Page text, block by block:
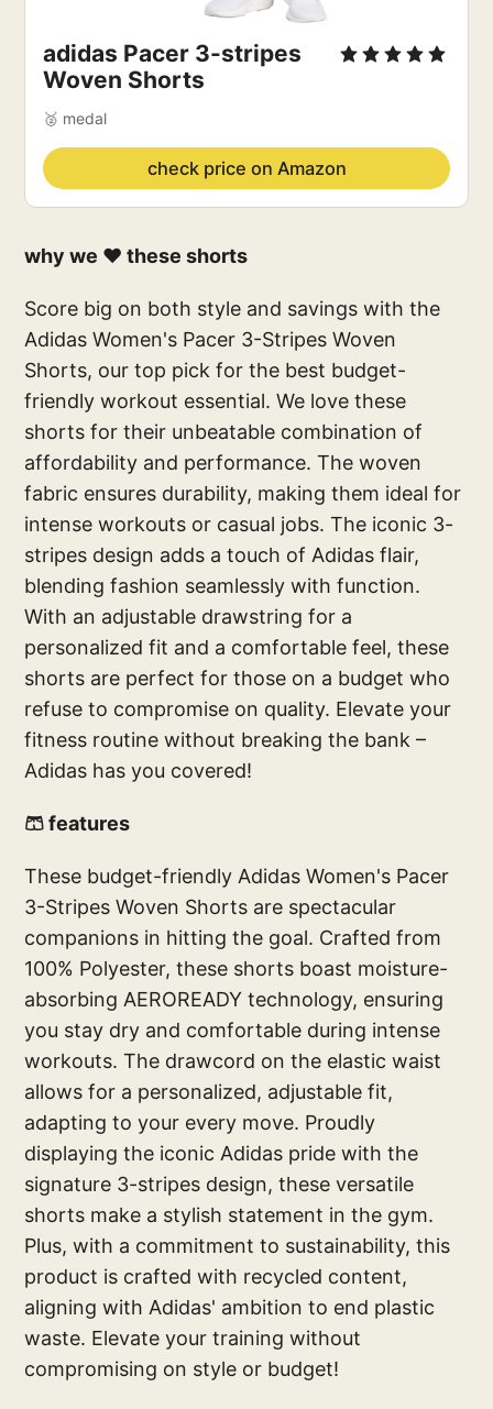
adidas Pacer 3-stripes
Woven Shorts
🥈 medal
check price on Amazon
why we ❤️ these shorts
Score big on both style and savings with the
Adidas Women's Pacer 3-Stripes Woven
Shorts, our top pick for the best budget-
friendly workout essential. We love these
shorts for their unbeatable combination of
affordability and performance. The woven
fabric ensures durability, making them ideal for
intense workouts or casual jobs. The iconic 3-
stripes design adds a touch of Adidas flair,
blending fashion seamlessly with function.
With an adjustable drawstring for a
personalized fit and a comfortable feel, these
shorts are perfect for those on a budget who
refuse to compromise on quality. Elevate your
fitness routine without breaking the bank –
Adidas has you covered!
🩳 features
These budget-friendly Adidas Women's Pacer
3-Stripes Woven Shorts are spectacular
companions in hitting the goal. Crafted from
100% Polyester, these shorts boast moisture-
absorbing AEROREADY technology, ensuring
you stay dry and comfortable during intense
workouts. The drawcord on the elastic waist
allows for a personalized, adjustable fit,
adapting to your every move. Proudly
displaying the iconic Adidas pride with the
signature 3-stripes design, these versatile
shorts make a stylish statement in the gym.
Plus, with a commitment to sustainability, this
product is crafted with recycled content,
aligning with Adidas' ambition to end plastic
waste. Elevate your training without
compromising on style or budget!